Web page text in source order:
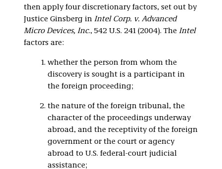
then apply four discretionary factors, set out by
Justice Ginsberg in Intel Corp. v. Advanced
Micro Devices, Inc., 542 U.S. 241 (2004). The Intel
factors are:
whether the person from whom the
discovery is sought is a participant in
the foreign proceeding;
the nature of the foreign tribunal, the
character of the proceedings underway
abroad, and the receptivity of the foreign
government or the court or agency
abroad to U.S. federal-court judicial
assistance;